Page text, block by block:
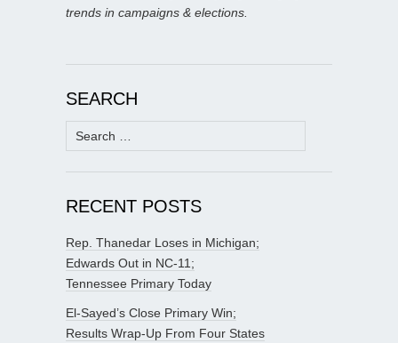
trends in campaigns & elections.
SEARCH
Search
for:
RECENT POSTS
Rep. Thanedar Loses in Michigan;
Edwards Out in NC-11;
Tennessee Primary Today
El-Sayed’s Close Primary Win;
Results Wrap-Up From Four States